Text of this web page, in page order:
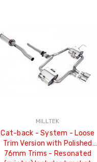
MILLTEK
Cat-back - System - Loose
Trim Version with Polished
76mm Trims - Resonated